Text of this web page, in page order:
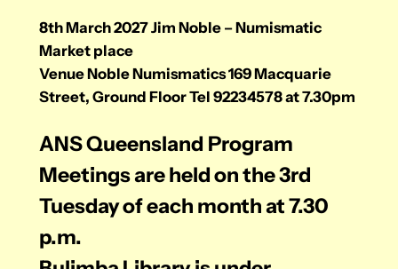
8th March 2027 Jim Noble – Numismatic
Market place
Venue Noble Numismatics 169 Macquarie
Street, Ground Floor Tel 92234578 at 7.30pm
ANS Queensland Program
Meetings are held on the 3rd
Tuesday of each month at 7.30
p.m.